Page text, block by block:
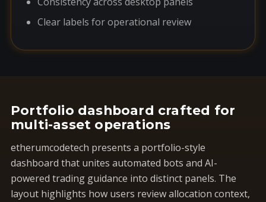
Clear labels for operational review
Portfolio dashboard crafted for
multi-asset operations
etherumcodetech presents a portfolio-style
dashboard that unites automated bots and AI-
powered trading guidance into distinct panels. The
layout highlights how users review allocation context,